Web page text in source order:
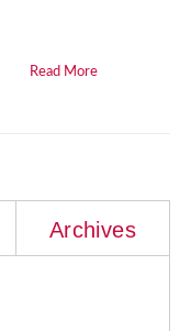
Read More
Archives